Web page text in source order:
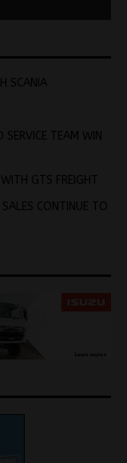
SCANIA
TEAM WIN
GTS FREIGHT
CONTINUE TO